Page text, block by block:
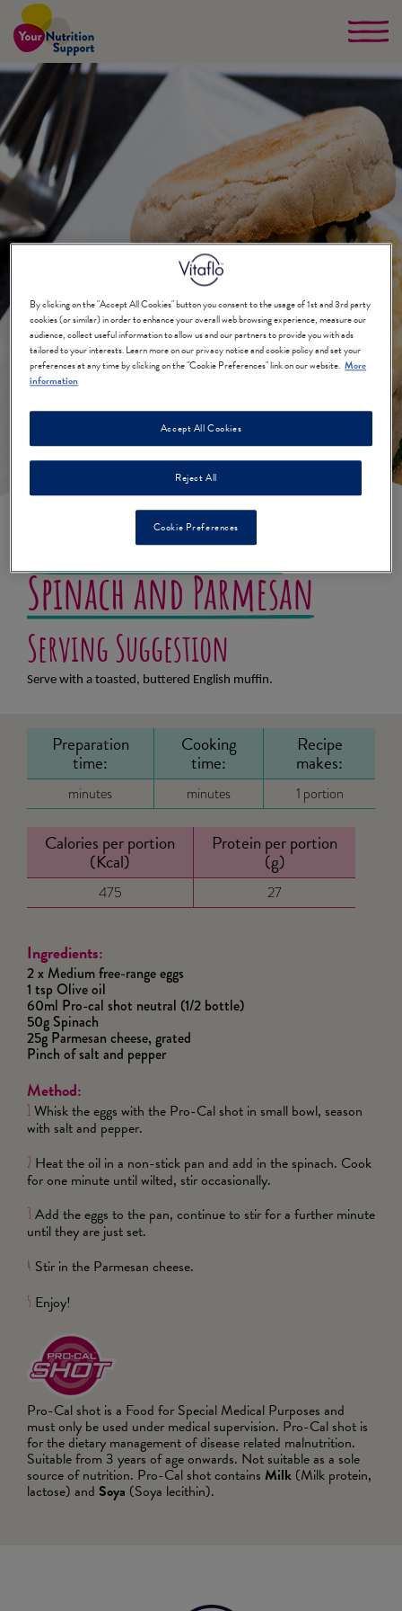
Skip
main
content
Scrambled Eggs with
Spinach and Parmesan
Serving Suggestion
Serve with a toasted, buttered English muffin.
Preparation
time:
Cooking
time:
Recipe
makes:
minutes minutes 1 portion
Calories per portion
(Kcal)
Protein per portion
(g)
475 27
Ingredients:
2 x Medium free-range eggs
1 tsp Olive oil
60ml Pro-cal shot neutral (1/2 bottle)
50g Spinach
25g Parmesan cheese, grated
Pinch of salt and pepper
Method:
1 Whisk the eggs with the Pro-Cal shot in small bowl, season
with salt and pepper.
2 Heat the oil in a non-stick pan and add in the spinach. Cook
for one minute until wilted, stir occasionally.
3 Add the eggs to the pan, continue to stir for a further minute
until they are just set.
4 Stir in the Parmesan cheese.
5 Enjoy!
Pro-Cal shot is a Food for Special Medical Purposes and
must only be used under medical supervision. Pro-Cal shot is
for the dietary management of disease related malnutrition.
Suitable from 3 years of age onwards. Not suitable as a sole
source of nutrition. Pro-Cal shot contains Milk (Milk protein,
lactose) and Soya (Soya lecithin).
By clicking on the "Accept All Cookies" button you consent to the usage of 1st and 3rd party
cookies (or similar) in order to enhance your overall web browsing experience, measure our
audience, collect useful information to allow us and our partners to provide you with ads
tailored to your interests. Learn more on our privacy notice and cookie policy and set your
preferences at any time by clicking on the "Cookie Preferences" link on our website. More
information
Reject All
Accept All Cookies
Cookie Preferences